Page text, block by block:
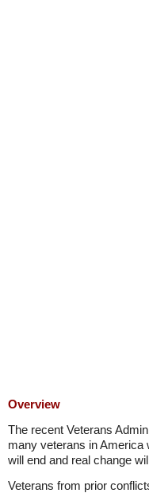
Overview
The recent Veterans
many veterans in America
will end and real change
Veterans from prior